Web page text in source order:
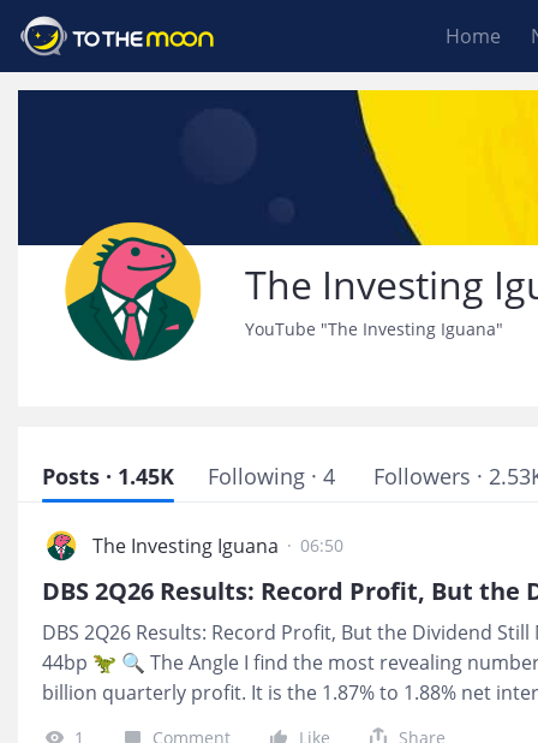
Home
The Investing
YouTube "The Investing Iguana"
Posts · 1.45K Following · 4 Followers ·
The Investing Iguana · 06:50
DBS 2Q26 Results: Record Profit, But the Dividend
44bp 🦖 🔍 The Angle I find the most revealing number
billion quarterly profit. It is the 1.87% to 1.88% net
delivered stronger earnings while the core lending
1 Comment Like Share